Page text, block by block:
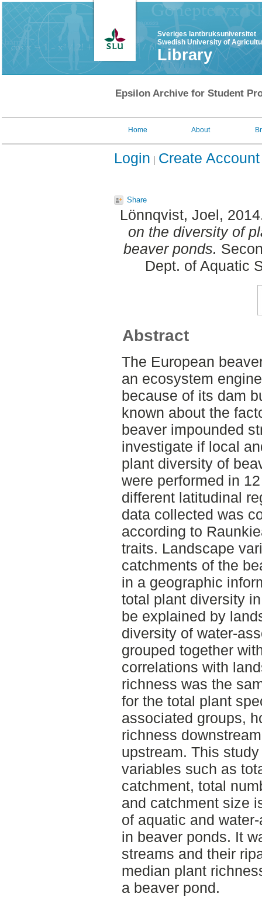
Sveriges lantbruksuniversitet
Swedish University of
Library
Epsilon Archive for Student
Home About
Login Create Account
Share
Lönnqvist, Joel,
on the diversity of
beaver ponds.
Dept. of Aquatic
Abstract
The European
an ecosystem
because of its dam
known about the
beaver impounded
investigate if local
plant diversity of
were performed in
different latitudinal
data collected was
according to
traits. Landscape
catchments of the
in a geographic
total plant diversity
be explained by
diversity of water-
grouped together
correlations with
richness was the
for the total plant
associated groups,
richness
upstream. This
variables such as
catchment, total
and catchment size
of aquatic and
in beaver ponds. It
streams and their
median plant
a beaver pond.